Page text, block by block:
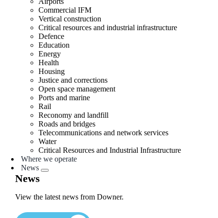
Commercial IFM
Vertical construction
Critical resources and industrial infrastructure
Defence
Education
Energy
Health
Housing
Justice and corrections
Open space management
Ports and marine
Rail
Reconomy and landfill
Roads and bridges
Telecommunications and network services
Water
Critical Resources and Industrial Infrastructure
Where we operate
News
News
View the latest news from Downer.